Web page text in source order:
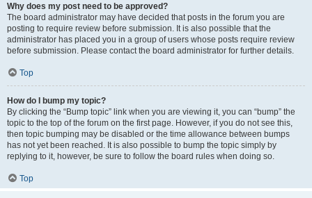
Why does my post need to be approved?
The board administrator may have decided that posts in the forum you are
posting to require review before submission. It is also possible that the
administrator has placed you in a group of users whose posts require review
before submission. Please contact the board administrator for further details.
Top
How do I bump my topic?
By clicking the “Bump topic” link when you are viewing it, you can “bump” the
topic to the top of the forum on the first page. However, if you do not see this,
then topic bumping may be disabled or the time allowance between bumps
has not yet been reached. It is also possible to bump the topic simply by
replying to it, however, be sure to follow the board rules when doing so.
Top